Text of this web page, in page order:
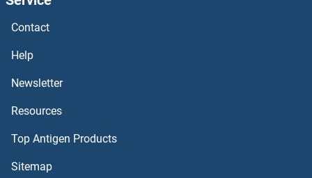
CWC22 Antibodies
CUZD1 Antibodies
CUX2 Antibodies
CUX1 Antibodies
Contact
Help
Newsletter
Resources
Top Antigen Products
Sitemap